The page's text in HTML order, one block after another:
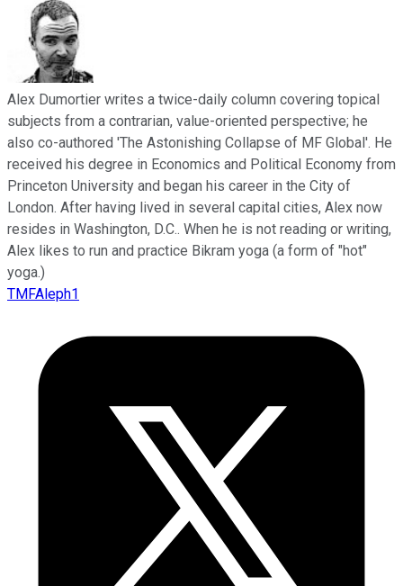
Alex Dumortier writes a twice-daily column covering topical
subjects from a contrarian, value-oriented perspective; he
also co-authored 'The Astonishing Collapse of MF Global'. He
received his degree in Economics and Political Economy from
Princeton University and began his career in the City of
London. After having lived in several capital cities, Alex now
resides in Washington, D.C.. When he is not reading or writing,
Alex likes to run and practice Bikram yoga (a form of "hot"
yoga.)
TMFAleph1